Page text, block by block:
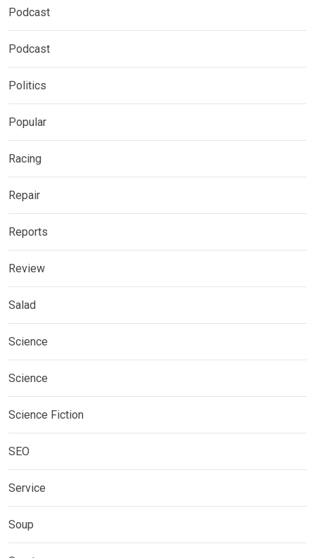
Podcast
Podcast
Politics
Popular
Racing
Repair
Reports
Review
Salad
Science
Science
Science Fiction
SEO
Service
Soup